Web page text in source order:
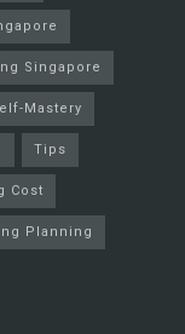
Singapore
Mastery
Tips
Cost
Planning